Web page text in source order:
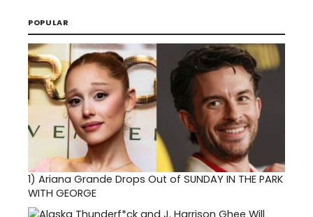
POPULAR
1) Ariana Grande Drops Out of SUNDAY IN THE PARK
WITH GEORGE